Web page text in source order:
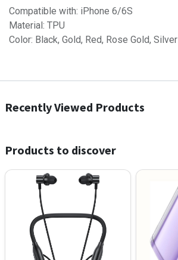
Compatible with: iPhone 6/6S
Material: TPU
Color: Black, Gold, Red, Rose Gold, Silver
Recently Viewed Products
Products to discover